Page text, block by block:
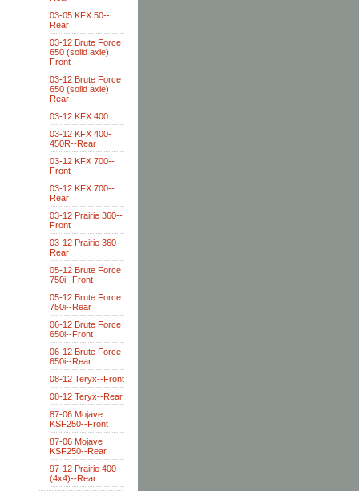
03-05 KFX 50--
Rear
03-12 Brute Force
650 (solid axle)
Front
03-12 Brute Force
650 (solid axle)
Rear
03-12 KFX 400
03-12 KFX 400-
450R--Rear
03-12 KFX 700--
Front
03-12 KFX 700--
Rear
03-12 Prairie 360--
Front
03-12 Prairie 360--
Rear
05-12 Brute Force
750i--Front
05-12 Brute Force
750i--Rear
06-12 Brute Force
650i--Front
06-12 Brute Force
650i--Rear
08-12 Teryx--Front
08-12 Teryx--Rear
87-06 Mojave
KSF250--Front
87-06 Mojave
KSF250--Rear
97-12 Prairie 400
(4x4)--Rear